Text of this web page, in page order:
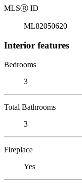
MLSⓇ ID
ML82050620
Interior features
Bedrooms
3
Total Bathrooms
3
Fireplace
Yes